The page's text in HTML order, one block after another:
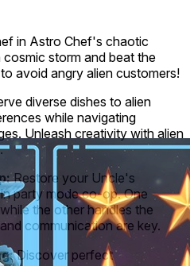
in Astro Chef's chaotic
storm and beat the
avoid angry alien customers!
diverse dishes to alien
while navigating
Unleash creativity with alien
Restore your Uncle's
party mode co-op. One
the other handles the
communication are key.
Discover perfect